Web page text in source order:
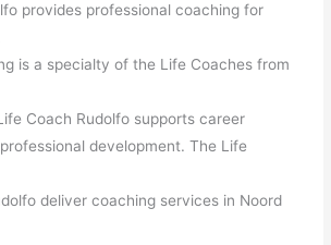
provides professional coaching for
is a specialty of the Life Coaches from
Coach Rudolfo supports career
development. The Life
deliver coaching services in Noord